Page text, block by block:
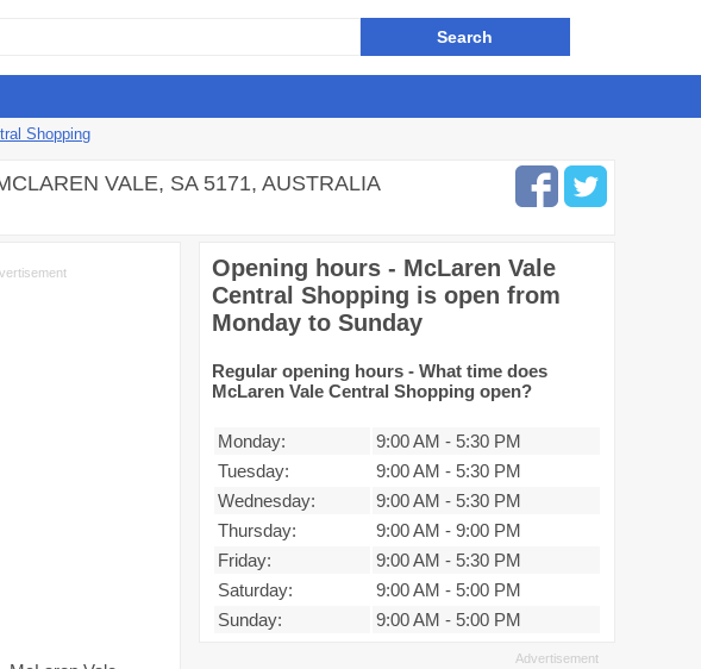
Shopping
VALE, SA 5171, AUSTRALIA
Opening hours - McLaren Vale
Central Shopping is open from
Monday to Sunday
Regular opening hours - What time does
McLaren Vale Central Shopping open?
Monday: 9:00 AM - 5:30 PM
Tuesday:
9:00 AM - 5:30 PM
Wednesday:
9:00 AM - 5:30 PM
Thursday:
9:00 AM - 9:00 PM
Friday:
9:00 AM - 5:30 PM
Saturday:
9:00 AM - 5:00 PM
Sunday:
9:00 AM - 5:00 PM